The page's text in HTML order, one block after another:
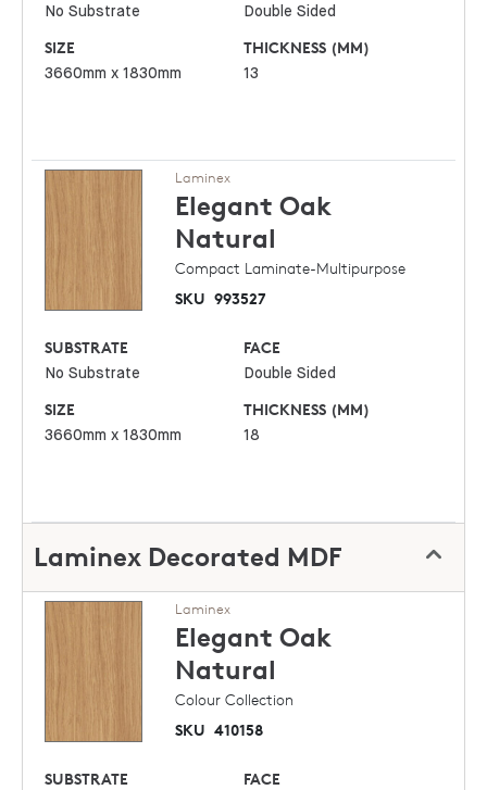
No Substrate Double Sided
SIZE
3660mm x 1830mm
THICKNESS (MM)
13
Laminex
Elegant Oak
Natural
Compact Laminate-Multipurpose
SKU 993527
SUBSTRATE
No Substrate
FACE
Double Sided
SIZE
3660mm x 1830mm
THICKNESS (MM)
18
Laminex Decorated MDF
Laminex
Elegant Oak
Natural
Colour Collection
SKU 410158
SUBSTRATE FACE